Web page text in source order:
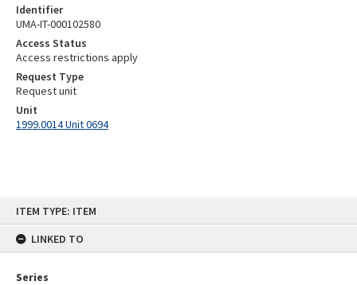
ITEM TYPE: ITEM
LINKED TO
Series
Identifier
UMA-IT-000102580
Access Status
Access restrictions apply
Request Type
Request unit
Unit
1999.0014 Unit 0694